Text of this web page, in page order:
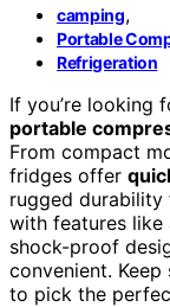
camping,
Portable
Refrigeration
If you’re looking
portable
From compact
fridges offer
rugged durability
with features like
shock-proof
convenient.
to pick the